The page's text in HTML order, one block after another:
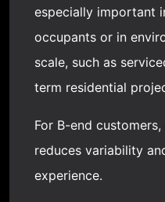
especially important
occupants or in
scale, such as
term residential
For B-end
reduces variability
experience.